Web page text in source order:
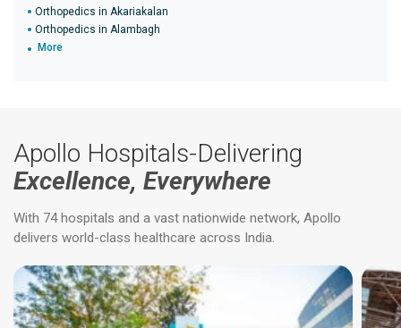
Orthopedics in Akariakalan
Orthopedics in Alambagh
More
Apollo Hospitals-Delivering
Excellence, Everywhere
With 74 hospitals and a vast nationwide network, Apollo
delivers world-class healthcare across India.